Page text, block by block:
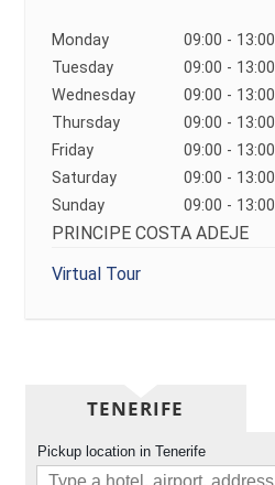
Monday 09:00 - 13:00
Tuesday
09:00 - 13:00
Wednesday
09:00 - 13:00
Thursday
09:00 - 13:00
Friday
09:00 - 13:00
Saturday
09:00 - 13:00
Sunday
09:00 - 13:00
PRINCIPE COSTA ADEJE
Virtual Tour